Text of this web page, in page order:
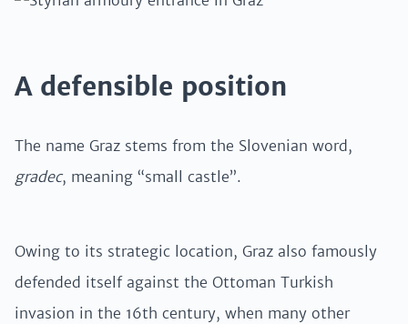
A defensible position
The name Graz stems from the Slovenian word,
gradec, meaning “small castle”.
Owing to its strategic location, Graz also famously
defended itself against the Ottoman Turkish
invasion in the 16th century, when many other